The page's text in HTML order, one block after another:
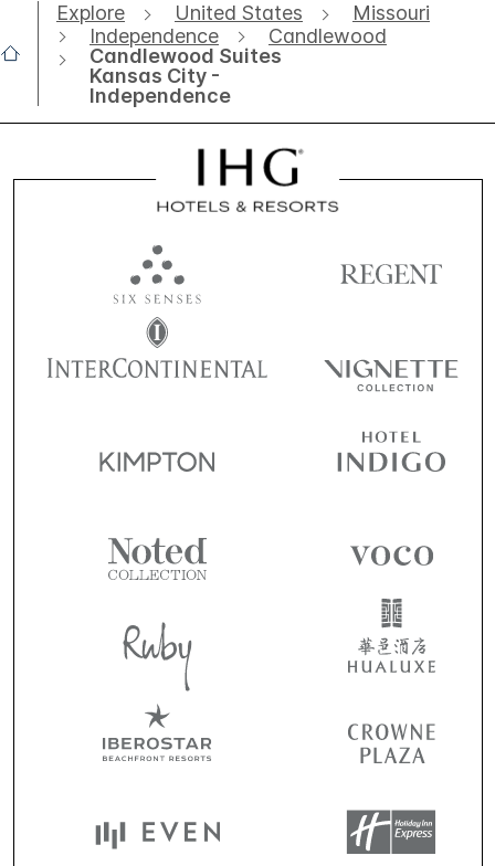
Explore United States
Missouri
Independence
Candlewood
Candlewood Suites
Kansas City -
Independence